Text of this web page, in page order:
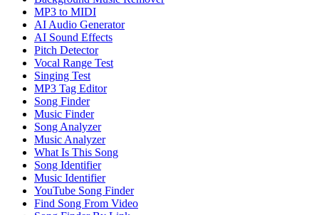
MP3 to MIDI
AI Audio Generator
AI Sound Effects
Pitch Detector
Vocal Range Test
Singing Test
MP3 Tag Editor
Song Finder
Music Finder
Song Analyzer
Music Analyzer
What Is This Song
Song Identifier
Music Identifier
YouTube Song Finder
Find Song From Video